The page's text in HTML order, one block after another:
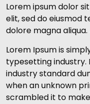
Lorem ipsum dolor
elit, sed do eiusmod
dolore magna
Lorem Ipsum is
typesetting industry.
industry standard
when an unknown
scrambled it to